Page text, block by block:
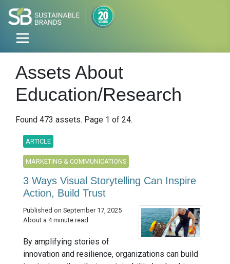
Assets About
Education/Research
Found 473 assets. Page 1 of 24.
ARTICLE
MARKETING & COMMUNICATIONS
3 Ways Visual Storytelling Can Inspire
Action, Build Trust
Published on September 17, 2025
About a 4 minute read
By amplifying stories of
innovation and resilience, organizations can build